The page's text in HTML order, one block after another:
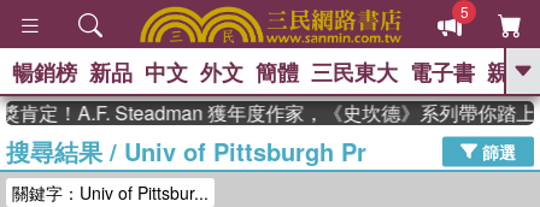
5
GO
熱搜： 東野圭吾 、 The Odyssey 、
父親節 、 如果歷史是一群喵 、 暑期
暢銷榜 新品 中文 外文 簡體 三民東大 電子書 親子
A.F. Steadman 獲年度作家，《史坎德》系列帶你踏上熱血奇
搜尋結果/ Univ of Pittsburgh Pr
篩選
關鍵字：Univ of Pittsbur...